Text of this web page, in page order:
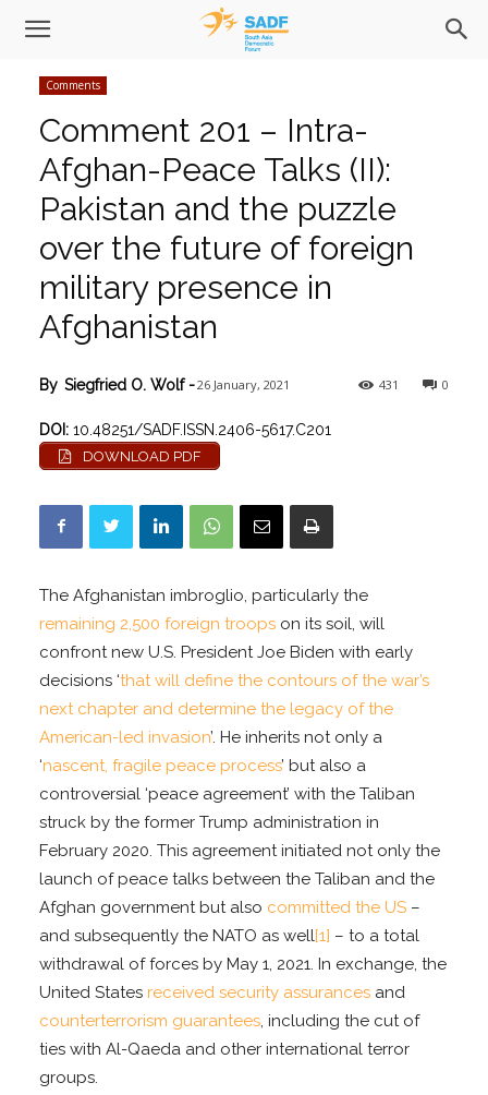
Comments
Comment 201 – Intra-
Afghan-Peace Talks (II):
Pakistan and the puzzle
over the future of foreign
military presence in
Afghanistan
0
431
By Siegfried O. Wolf-26 January, 2021
DOI:10.48251/SADF.ISSN.2406-5617.C201
DOWNLOAD PDF
The Afghanistan imbroglio, particularly the
remaining 2,500 foreign troops on its soil, will
confront new U.S. President Joe Biden with early
decisions ‘that will define the contours of the war’s
next chapter and determine the legacy of the
American-led invasion’. He inherits not only a
‘nascent, fragile peace process’ but also a
controversial ‘peace agreement’ with the Taliban
struck by the former Trump administration in
February 2020. This agreement initiated not only the
launch of peace talks between the Taliban and the
Afghan government but also committed the US –
and subsequently the NATO as well[1] – to a total
withdrawal of forces by May 1, 2021. In exchange, the
United States received security assurances and
counterterrorism guarantees, including the cut of
ties with Al-Qaeda and other international terror
groups.